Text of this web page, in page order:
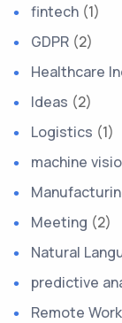
fintech (1)
GDPR (2)
Healthcare
Ideas (2)
Logistics (1)
machine
Meeting (2)
Natural
predictive
Remote Work